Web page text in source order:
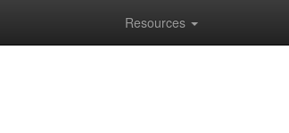
Resources